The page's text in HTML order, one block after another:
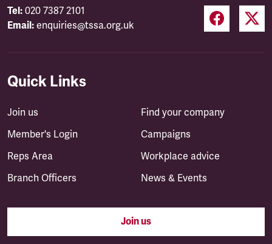
Tel: 020 7387 2101
Email: enquiries@tssa.org.uk
Quick Links
Join us
Member's Login
Reps Area
Branch Officers
Find your company
Campaigns
Workplace advice
News & Events
Join us